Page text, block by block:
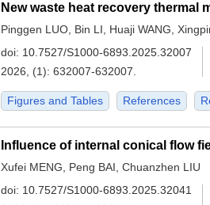
Pinggen LUO, Bin LI, Huaji WANG,
doi: 10.7527/S1000-6893.2025.32007
2026, (1): 632007-632007.
Figures and Tables References
Xufei MENG, Peng BAI, Chuanzhen LIU
doi: 10.7527/S1000-6893.2025.32041